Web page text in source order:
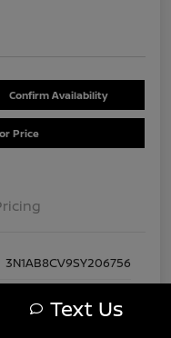
Confirm Availability
Price
3N1AB8CV9SY206756
Text Us